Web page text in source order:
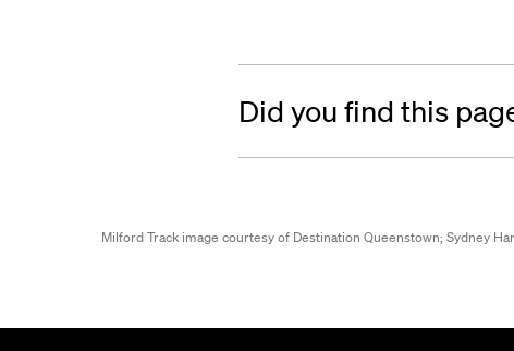
Did you find this
Milford Track image courtesy of Destination Queenstown; Sydney